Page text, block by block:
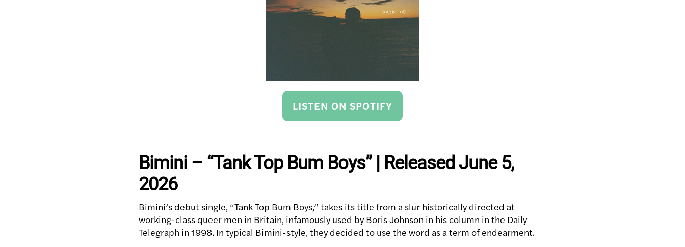
LISTEN ON SPOTIFY
Bimini – “Tank Top Bum Boys” | Released June 5,
2026
Bimini’s debut single, “Tank Top Bum Boys,” takes its title from a slur historically directed at
working-class queer men in Britain, infamously used by Boris Johnson in his column in the Daily
Telegraph in 1998. In typical Bimini-style, they decided to use the word as a term of endearment.